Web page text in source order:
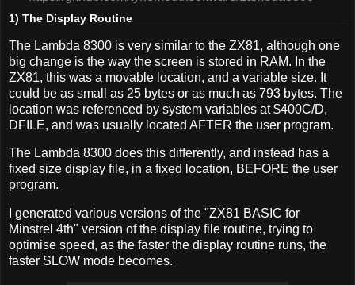
1) The Display Routine
The Lambda 8300 is very similar to the ZX81, although one
big change is the way the screen is stored in RAM. In the
ZX81, this was a movable location, and a variable size. It
could be as small as 25 bytes or as much as 793 bytes. The
location was referenced by system variables at $400C/D,
DFILE, and was usually located AFTER the user program.
The Lambda 8300 does this differently, and instead has a
fixed size display file, in a fixed location, BEFORE the user
program.
I generated various versions of the "ZX81 BASIC for
Minstrel 4th" version of the display file routine, trying to
optimise speed, as the faster the display routine runs, the
faster SLOW mode becomes.